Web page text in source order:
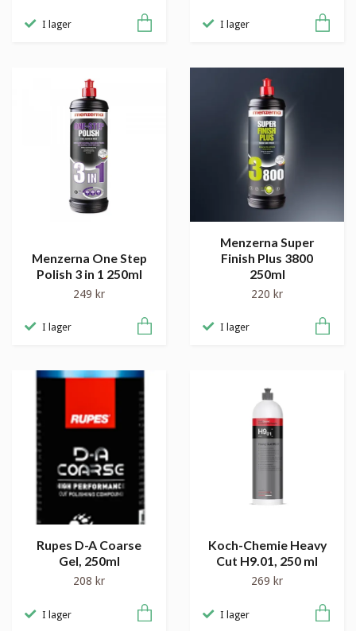
I lager I lager
Menzerna One Step
Polish 3 in 1 250ml
249 kr
I lager
Menzerna Super
Finish Plus 3800
250ml
220 kr
I lager
Rupes D-A Coarse
Gel, 250ml
208 kr
I lager
Koch-Chemie Heavy
Cut H9.01, 250 ml
269 kr
I lager